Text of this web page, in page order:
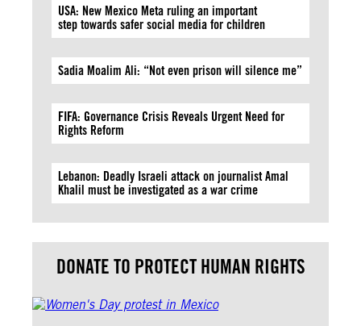
USA: New Mexico Meta ruling an important
step towards safer social media for children
Sadia Moalim Ali: “Not even prison will silence me”
FIFA: Governance Crisis Reveals Urgent Need for
Rights Reform
Lebanon: Deadly Israeli attack on journalist Amal
Khalil must be investigated as a war crime
DONATE TO PROTECT HUMAN RIGHTS